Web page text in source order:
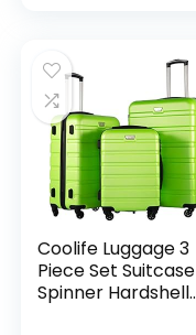
Coolife Luggage 3
Piece Set Suitcase
Spinner Hardshell